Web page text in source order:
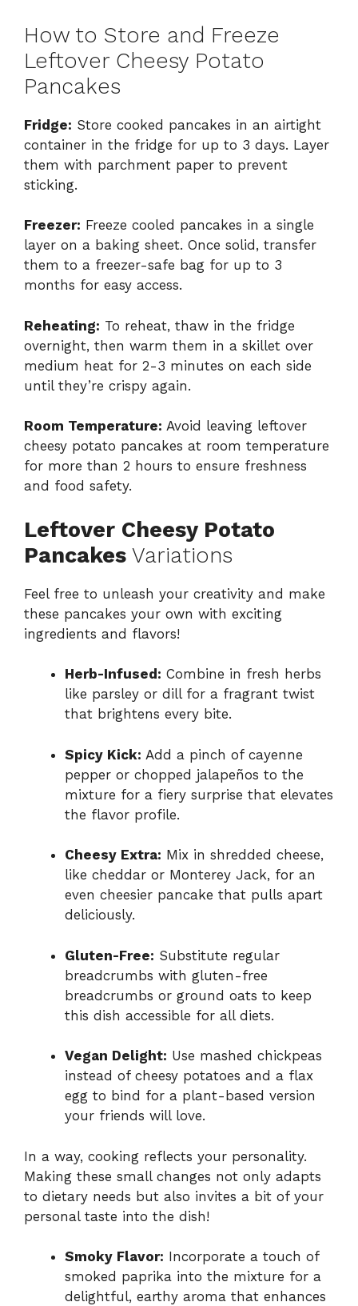
How to Store and Freeze
Leftover Cheesy Potato
Pancakes
Fridge: Store cooked pancakes in an airtight
container in the fridge for up to 3 days. Layer
them with parchment paper to prevent
sticking.
Freezer: Freeze cooled pancakes in a single
layer on a baking sheet. Once solid, transfer
them to a freezer-safe bag for up to 3
months for easy access.
Reheating: To reheat, thaw in the fridge
overnight, then warm them in a skillet over
medium heat for 2-3 minutes on each side
until they’re crispy again.
Room Temperature: Avoid leaving leftover
cheesy potato pancakes at room temperature
for more than 2 hours to ensure freshness
and food safety.
Leftover Cheesy Potato
Pancakes Variations
Feel free to unleash your creativity and make
these pancakes your own with exciting
ingredients and flavors!
Herb-Infused: Combine in fresh herbs
like parsley or dill for a fragrant twist
that brightens every bite.
Spicy Kick: Add a pinch of cayenne
pepper or chopped jalapeños to the
mixture for a fiery surprise that elevates
the flavor profile.
Cheesy Extra: Mix in shredded cheese,
like cheddar or Monterey Jack, for an
even cheesier pancake that pulls apart
deliciously.
Gluten-Free: Substitute regular
breadcrumbs with gluten-free
breadcrumbs or ground oats to keep
this dish accessible for all diets.
Vegan Delight: Use mashed chickpeas
instead of cheesy potatoes and a flax
egg to bind for a plant-based version
your friends will love.
In a way, cooking reflects your personality.
Making these small changes not only adapts
to dietary needs but also invites a bit of your
personal taste into the dish!
Smoky Flavor: Incorporate a touch of
smoked paprika into the mixture for a
delightful, earthy aroma that enhances